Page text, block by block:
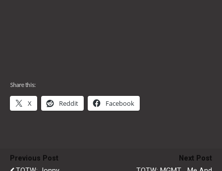
Share this:
X Reddit Facebook
Previous Post
Next Post